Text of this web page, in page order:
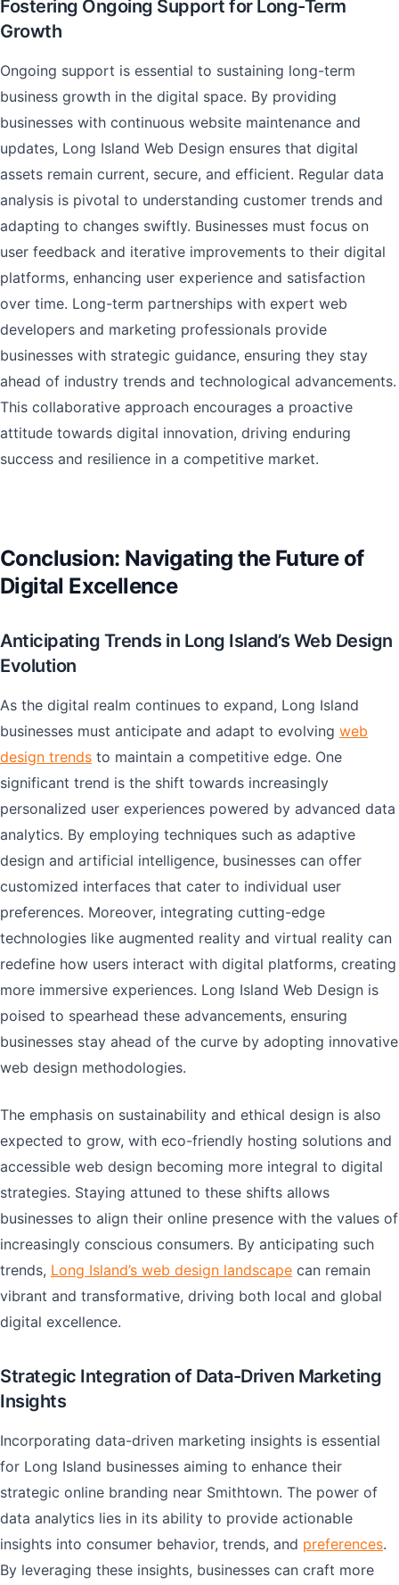
Fostering Ongoing Support for Long-Term
Growth
Ongoing support is essential to sustaining long-term
business growth in the digital space. By providing
businesses with continuous website maintenance and
updates, Long Island Web Design ensures that digital
assets remain current, secure, and efficient. Regular data
analysis is pivotal to understanding customer trends and
adapting to changes swiftly. Businesses must focus on
user feedback and iterative improvements to their digital
platforms, enhancing user experience and satisfaction
over time. Long-term partnerships with expert web
developers and marketing professionals provide
businesses with strategic guidance, ensuring they stay
ahead of industry trends and technological advancements.
This collaborative approach encourages a proactive
attitude towards digital innovation, driving enduring
success and resilience in a competitive market.
Conclusion: Navigating the Future of
Digital Excellence
Anticipating Trends in Long Island’s Web Design
Evolution
As the digital realm continues to expand, Long Island
businesses must anticipate and adapt to evolving web
design trends to maintain a competitive edge. One
significant trend is the shift towards increasingly
personalized user experiences powered by advanced data
analytics. By employing techniques such as adaptive
design and artificial intelligence, businesses can offer
customized interfaces that cater to individual user
preferences. Moreover, integrating cutting-edge
technologies like augmented reality and virtual reality can
redefine how users interact with digital platforms, creating
more immersive experiences. Long Island Web Design is
poised to spearhead these advancements, ensuring
businesses stay ahead of the curve by adopting innovative
web design methodologies.
The emphasis on sustainability and ethical design is also
expected to grow, with eco-friendly hosting solutions and
accessible web design becoming more integral to digital
strategies. Staying attuned to these shifts allows
businesses to align their online presence with the values of
increasingly conscious consumers. By anticipating such
trends, Long Island’s web design landscape can remain
vibrant and transformative, driving both local and global
digital excellence.
Strategic Integration of Data-Driven Marketing
Insights
Incorporating data-driven marketing insights is essential
for Long Island businesses aiming to enhance their
strategic online branding near Smithtown. The power of
data analytics lies in its ability to provide actionable
insights into consumer behavior, trends, and preferences.
By leveraging these insights, businesses can craft more